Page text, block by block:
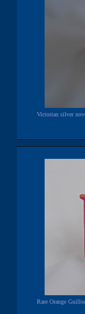
Victorian silver
Rare Orange